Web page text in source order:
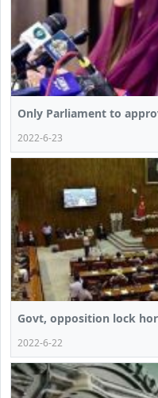
Only Parliament to
2022-6-23
Govt, opposition lock
2022-6-22